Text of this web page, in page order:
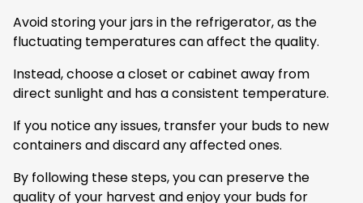
Avoid storing your jars in the refrigerator, as the
fluctuating temperatures can affect the quality.
Instead, choose a closet or cabinet away from
direct sunlight and has a consistent temperature.
If you notice any issues, transfer your buds to new
containers and discard any affected ones.
By following these steps, you can preserve the
quality of your harvest and enjoy your buds for